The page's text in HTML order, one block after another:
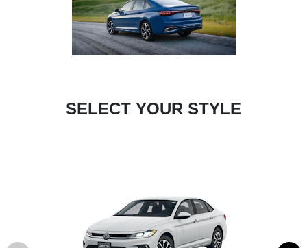
SELECT YOUR STYLE